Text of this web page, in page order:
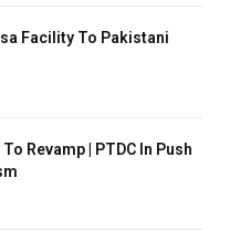
Facility To Pakistani
Revamp | PTDC In Push